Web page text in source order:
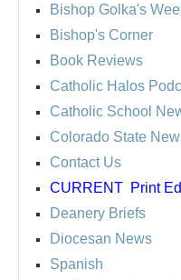
Bishop Golka's
Bishop's Corner
Book Reviews
Catholic Halos
Catholic School
Colorado State
Contact Us
CURRENT Print
Deanery Briefs
Diocesan News
Spanish